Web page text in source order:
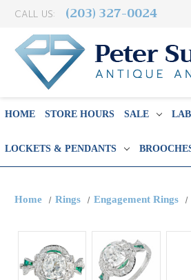
CALL US: (203) 327-0024
HOME STORE HOURS SALE
LOCKETS & PENDANTS
Home Rings Engagement Rings